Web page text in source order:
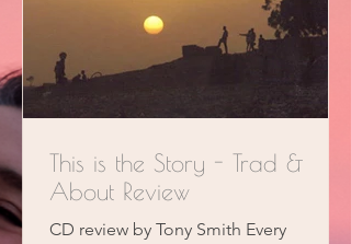
This is the Story - Trad &
About Review
CD review by Tony Smith Every